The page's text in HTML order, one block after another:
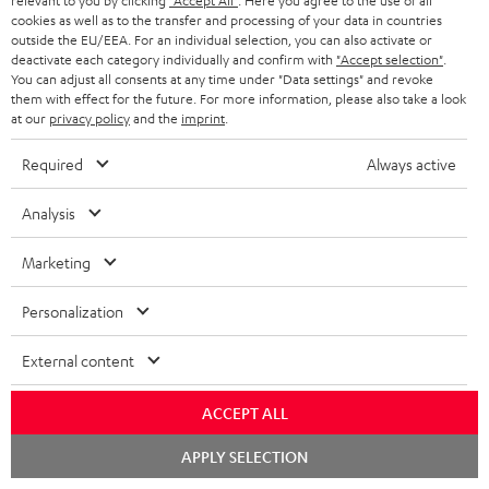
SAVE UP TO
€ 45
S
u
b
s
c
r
b
e
Choose your bonus!
Subscribe to the newsletter and receive up to € 45
as a thank you.
EMAIL
WIDGET
cookies as well as to the transfer and processing of your data in countries
outside the EU/EEA. For an individual selection, you can also activate or
deactivate each category individually and confirm with "Accept selection"
You can adjust all consents at any time under "Data settings" and revoke
them with effect for the future. For more information, please also take a look
at our privacy policyand the imprint
Required Always active
Analysis
Marketing
Personalization
External content
ACCEPT ALL
APPLY SELECTION